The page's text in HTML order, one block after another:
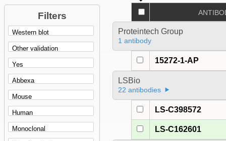
Filters
Proteintech Group
1 antibody
15272-1-AP
LSBio
22 antibodies
LS-C398572
LS-C162601